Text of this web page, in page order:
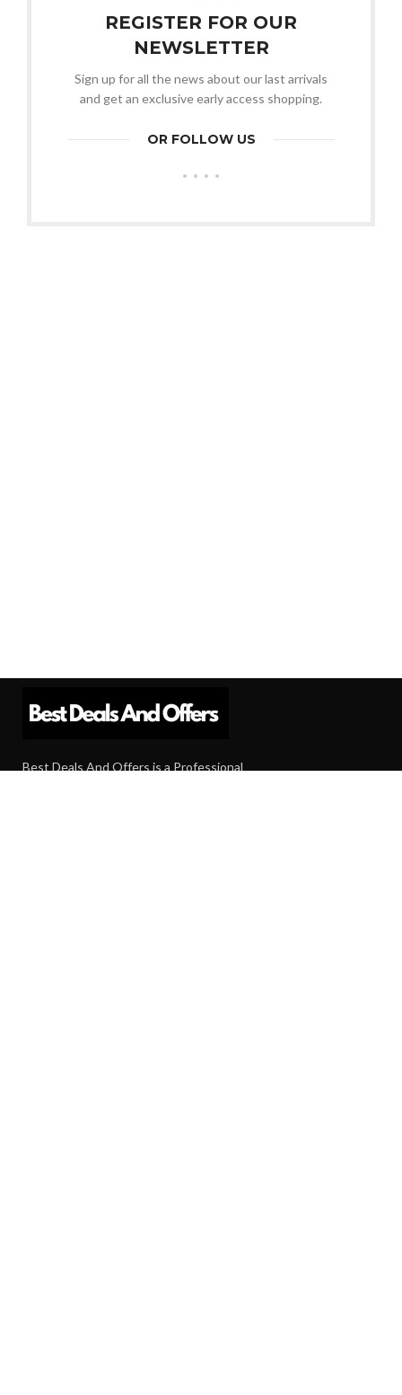
REGISTER FOR OUR
NEWSLETTER
Sign up for all the news about our last arrivals
and get an exclusive early access shopping.
OR FOLLOW US
Best Deals And Offers is a Professional